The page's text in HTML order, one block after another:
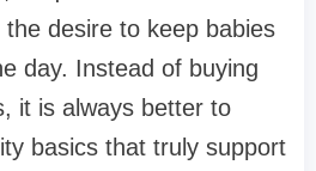
desire to keep babies
day. Instead of buying
it is always better to
basics that truly support